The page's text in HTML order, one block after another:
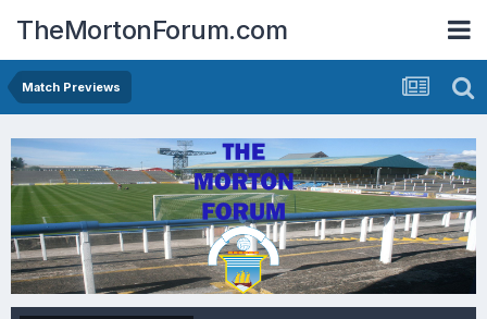
TheMortonForum.com
Match Previews